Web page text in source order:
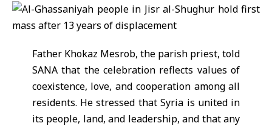
Father Khokaz Mesrob, the parish priest, told
SANA that the celebration reflects values of
coexistence, love, and cooperation among all
residents. He stressed that Syria is united in
its people, land, and leadership, and that any